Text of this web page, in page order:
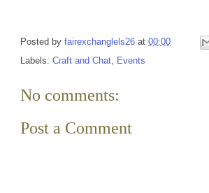
Posted by fairexchanglels26 at 00:00
Labels: Craft and Chat, Events
No comments:
Post a Comment